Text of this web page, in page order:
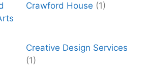
Crawford House (1)
Creative Design Services
(1)